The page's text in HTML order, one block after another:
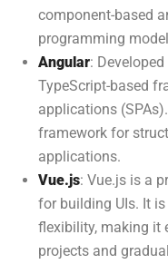
component-based
programming
Angular:
TypeScript-based
applications
framework for
applications.
Vue.js: Vue.js is a
for building UIs. It
flexibility, making it
projects and